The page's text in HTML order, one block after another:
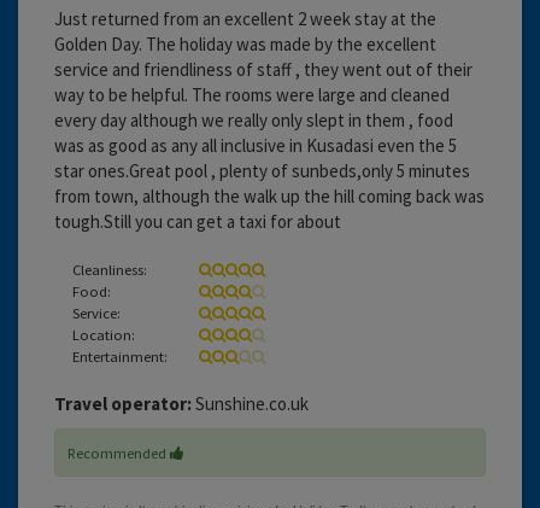
Just returned from an excellent 2 week stay at the
Golden Day. The holiday was made by the excellent
service and friendliness of staff , they went out of their
way to be helpful. The rooms were large and cleaned
every day although we really only slept in them , food
was as good as any all inclusive in Kusadasi even the 5
star ones.Great pool , plenty of sunbeds,only 5 minutes
from town, although the walk up the hill coming back was
tough.Still you can get a taxi for about
Cleanliness:
Food:
Service:
Location:
Entertainment:
Travel operator: Sunshine.co.uk
Recommended